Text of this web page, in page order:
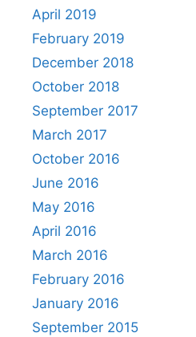
April 2019
February 2019
December 2018
October 2018
September 2017
March 2017
October 2016
June 2016
May 2016
April 2016
March 2016
February 2016
January 2016
September 2015